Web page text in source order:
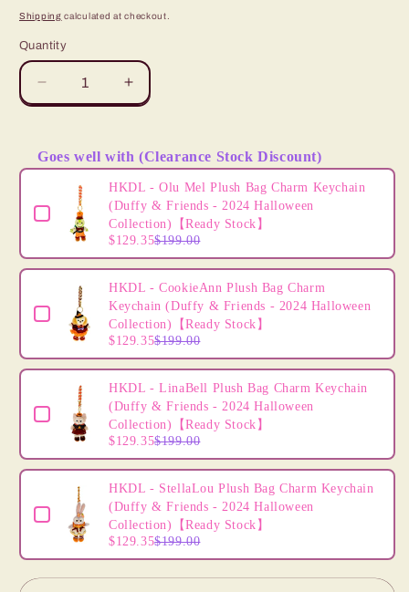
price
Shipping calculated at checkout.
Quantity
Decrease
quantity
&quot;Pre-
Order&quot;
HKDL
-
Tigger
Plush
Accessory
(Disney
Personalized
Headband)
DIY
Headband
Create
Your
Own
Headband
Increase
quantity
&quot;Pre-
Order&quot;
HKDL
-
Tigger
Mini
Plush
Accessory
(Disney
Personalized
Headband)
DIY
Headband
-
Create
Your
Own
Headband
Goes well with (Clearance Stock Discount)
Use the Previous and Next buttons to navigate through
HKDL - Olu Mel Plush Bag Charm Keychain
(Duffy & Friends - 2024 Halloween
Collection)【Ready Stock】
$129.35$199.00
HKDL - CookieAnn Plush Bag Charm
Keychain (Duffy & Friends - 2024 Halloween
Collection)【Ready Stock】
$129.35$199.00
HKDL - LinaBell Plush Bag Charm Keychain
(Duffy & Friends - 2024 Halloween
Collection)【Ready Stock】
$129.35$199.00
HKDL - StellaLou Plush Bag Charm Keychain
(Duffy & Friends - 2024 Halloween
Collection)【Ready Stock】
$129.35$199.00